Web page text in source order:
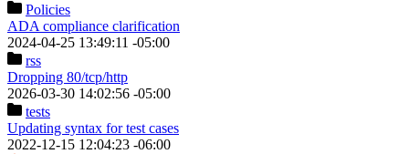
Policies
ADA compliance clarification
2024-04-25 13:49:11 -05:00
rss
Dropping 80/tcp/http
2026-03-30 14:02:56 -05:00
tests
Updating syntax for test cases
2022-12-15 12:04:23 -06:00